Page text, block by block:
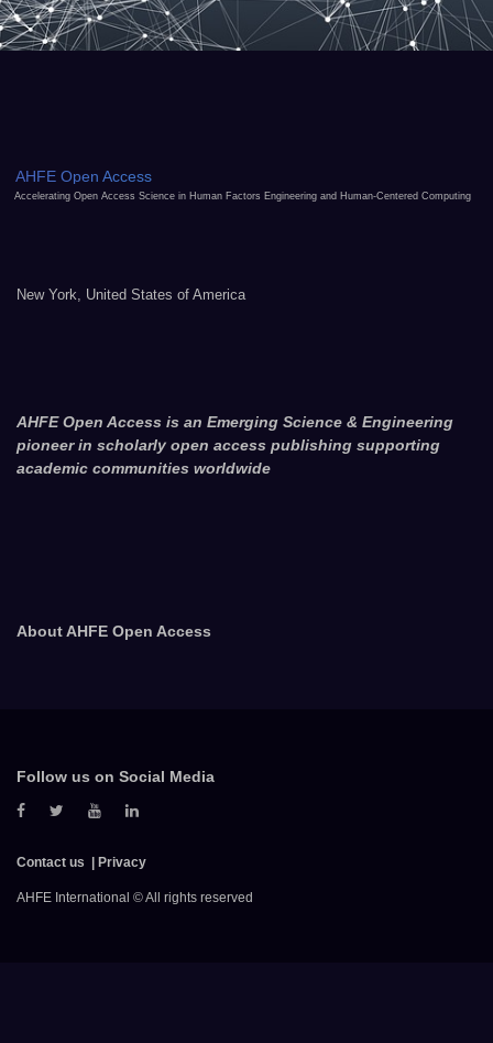
AHFE Open Access
Accelerating Open Access Science in Human Factors Engineering and Human-Centered Computing
New York, United States of America
AHFE Open Access is an Emerging Science & Engineering
pioneer in scholarly open access publishing supporting
academic communities worldwide
About AHFE Open Access
Follow us on Social Media
Contact us Privacy
AHFE International © All rights reserved